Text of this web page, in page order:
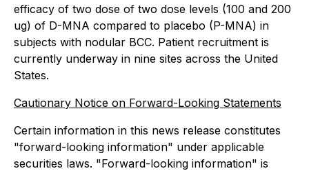
efficacy of two dose of two dose levels (100 and 200
ug) of D-MNA compared to placebo (P-MNA) in
subjects with nodular BCC. Patient recruitment is
currently underway in nine sites across the United
States.
Cautionary Notice on Forward-Looking Statements
Certain information in this news release constitutes
"forward-looking information" under applicable
securities laws. "Forward-looking information" is